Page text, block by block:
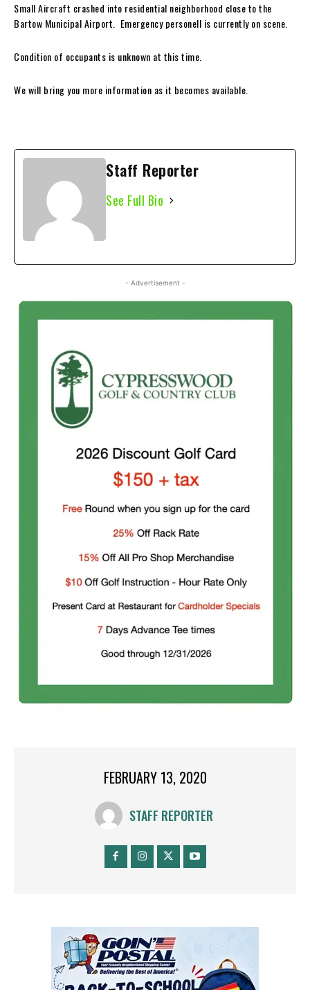
Small Aircraft crashed into residential neighborhood close to the
Bartow Municipal Airport. Emergency personell is currently on scene.
Condition of occupants is unknown at this time.
We will bring you more information as it becomes available.
Staff Reporter
See Full Bio
- Advertisement -
FEBRUARY 13, 2020
STAFF REPORTER